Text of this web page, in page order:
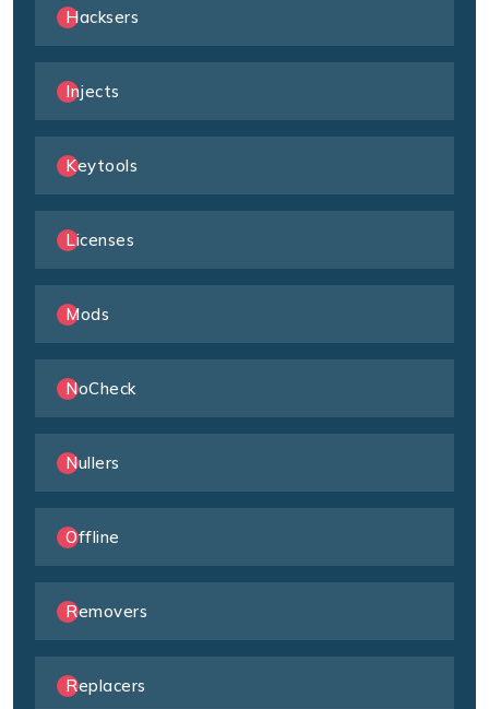
Hacksers
Injects
Keytools
Licenses
Mods
NoCheck
Nullers
Offline
Removers
Replacers